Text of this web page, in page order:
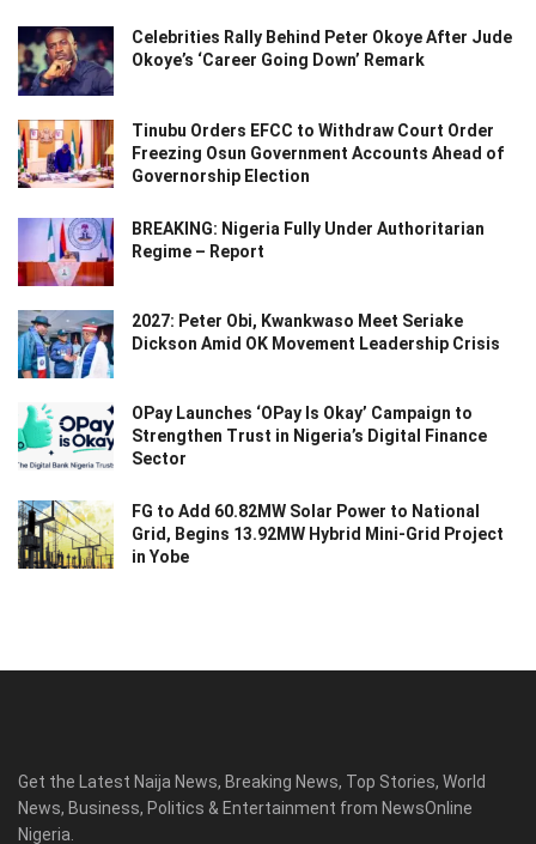
Celebrities Rally Behind Peter Okoye After Jude
Okoye’s ‘Career Going Down’ Remark
Tinubu Orders EFCC to Withdraw Court Order
Freezing Osun Government Accounts Ahead of
Governorship Election
BREAKING: Nigeria Fully Under Authoritarian
Regime – Report
2027: Peter Obi, Kwankwaso Meet Seriake
Dickson Amid OK Movement Leadership Crisis
OPay Launches ‘OPay Is Okay’ Campaign to
Strengthen Trust in Nigeria’s Digital Finance
Sector
FG to Add 60.82MW Solar Power to National
Grid, Begins 13.92MW Hybrid Mini-Grid Project
in Yobe
Get the Latest Naija News, Breaking News, Top Stories, World
News, Business, Politics & Entertainment from NewsOnline
Nigeria.